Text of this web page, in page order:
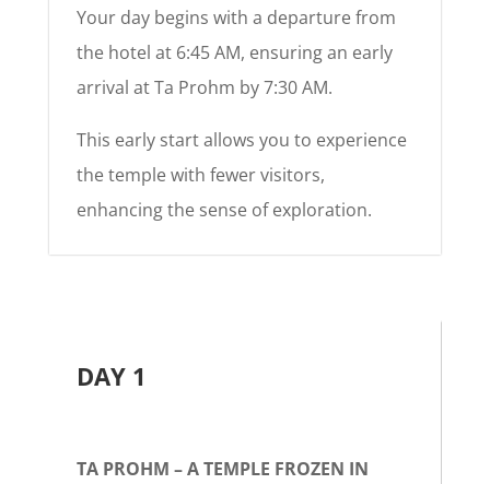
Your day begins with a departure from
the hotel at 6:45 AM, ensuring an early
arrival at Ta Prohm by 7:30 AM.
This early start allows you to experience
the temple with fewer visitors,
enhancing the sense of exploration.
DAY 1
TA PROHM – A TEMPLE FROZEN IN